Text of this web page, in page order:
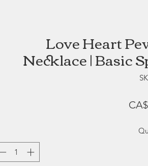
Love Heart
Necklace | Basic